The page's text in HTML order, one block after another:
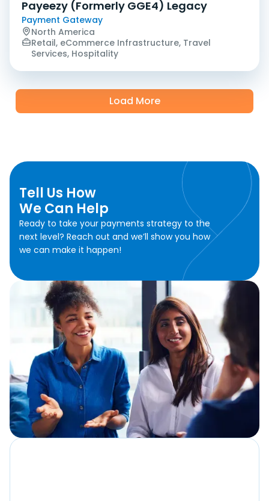
Payeezy (Formerly GGE4) Legacy
Payment Gateway
North America
Retail, eCommerce Infrastructure, Travel
Services, Hospitality
Load More
Tell Us How
We Can Help
Ready to take your payments strategy to the
next level? Reach out and we’ll show you how
we can make it happen!